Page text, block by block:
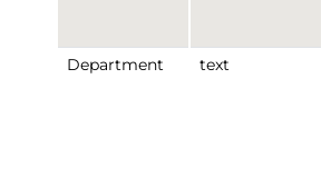
Department
text